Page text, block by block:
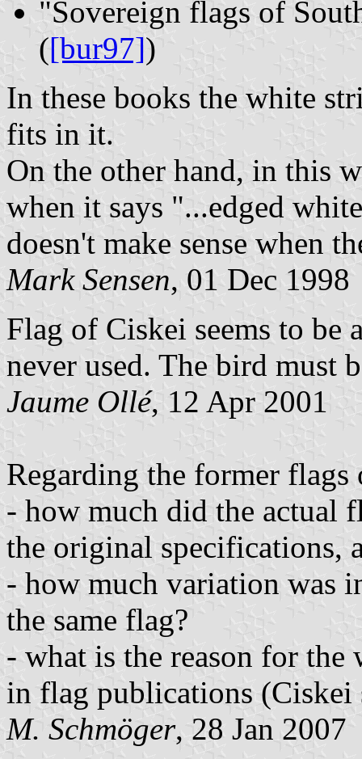
"Sovereign flags of
([bur97])
In these books the white
fits in it.
On the other hand, in this
when it says "...edged
doesn't make sense when
Mark Sensen, 01 Dec 1998
Flag of Ciskei seems to
never used. The bird must
Jaume Ollé, 12 Apr 2001
Regarding the former
- how much did the actual
the original specifications,
- how much variation was
the same flag?
- what is the reason for
in flag publications
M. Schmöger, 28 Jan 2007